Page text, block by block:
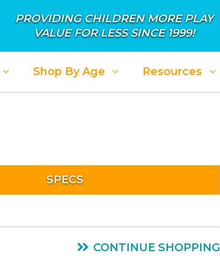
PROVIDING CHILDREN MORE PLAY
VALUE FOR LESS SINCE 1999!
Shop By Age Resources
SPECS
CONTINUE SHOPPING